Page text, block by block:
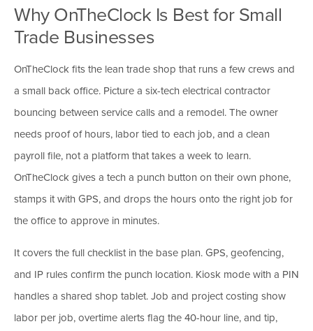
Why OnTheClock Is Best for Small
Trade Businesses
OnTheClock fits the lean trade shop that runs a few crews and
a small back office. Picture a six-tech electrical contractor
bouncing between service calls and a remodel. The owner
needs proof of hours, labor tied to each job, and a clean
payroll file, not a platform that takes a week to learn.
OnTheClock gives a tech a punch button on their own phone,
stamps it with GPS, and drops the hours onto the right job for
the office to approve in minutes.
It covers the full checklist in the base plan. GPS, geofencing,
and IP rules confirm the punch location. Kiosk mode with a PIN
handles a shared shop tablet. Job and project costing show
labor per job, overtime alerts flag the 40-hour line, and tip,